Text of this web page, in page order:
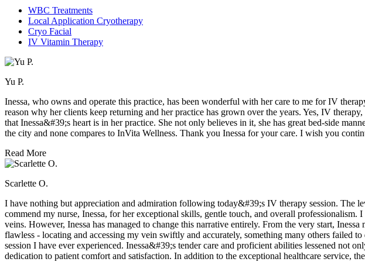
WBC Treatments
Local Application Cryotherapy
Cryo Facial
IV Vitamin Therapy
Yu P.
Inessa, who owns and operate this practice, has been wonderful with her care to me for IV
reason why her clients keep returning and her practice has grown over the years. Yes, IV
that Inessa&#39;s heart is in her practice. She not only believes in it, she has great bed-side
the city and none compares to InVita Wellness. Thank you Inessa for your care. I wish you
Read More
Scarlette O.
I have nothing but appreciation and admiration following today&#39;s IV therapy session. The
commend my nurse, Inessa, for her exceptional skills, gentle touch, and overall
veins. However, Inessa has managed to change this narrative entirely. From the very start,
flawless - locating and accessing my vein swiftly and accurately, something many others failed
session I have ever experienced. Inessa&#39;s tender care and proficient abilities lessened not
dedication to patient comfort and satisfaction. In addition to the exceptional healthcare service,